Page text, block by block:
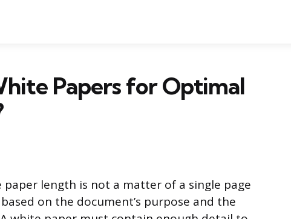
Papers for Optimal
length is not a matter of a single page
on the document’s purpose and the